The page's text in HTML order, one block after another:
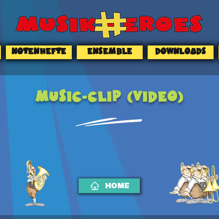
NOTENHEFTE ENSEMBLE DOWNLOADS
MUSIC-CLIP (Video)
HOME